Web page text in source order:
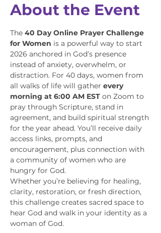
About the Event
The 40 Day Online Prayer Challenge
for Women is a powerful way to start
2026 anchored in God’s presence
instead of anxiety, overwhelm, or
distraction. For 40 days, women from
all walks of life will gather every
morning at 6:00 AM EST on Zoom to
pray through Scripture, stand in
agreement, and build spiritual strength
for the year ahead. You’ll receive daily
access links, prompts, and
encouragement, plus connection with
a community of women who are
hungry for God.
Whether you’re believing for healing,
clarity, restoration, or fresh direction,
this challenge creates sacred space to
hear God and walk in your identity as a
woman of God.